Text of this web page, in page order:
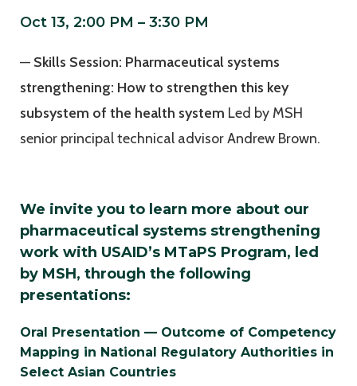
Oct 13, 2:00 PM – 3:30 PM
— Skills Session: Pharmaceutical systems
strengthening: How to strengthen this key
subsystem of the health system Led by MSH
senior principal technical advisor Andrew Brown.
We invite you to learn more about our
pharmaceutical systems strengthening
work with USAID’s MTaPS Program, led
by MSH, through the following
presentations:
Oral Presentation — Outcome of Competency
Mapping in National Regulatory Authorities in
Select Asian Countries